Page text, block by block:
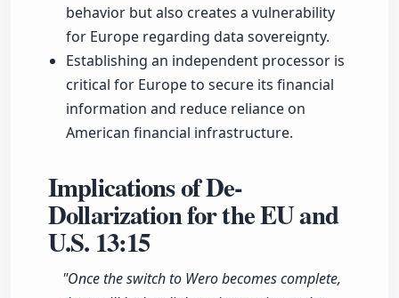
behavior but also creates a vulnerability
for Europe regarding data sovereignty.
Establishing an independent processor is
critical for Europe to secure its financial
information and reduce reliance on
American financial infrastructure.
Implications of De-
Dollarization for the EU and
U.S.13:15
"Once the switch to Wero becomes complete,